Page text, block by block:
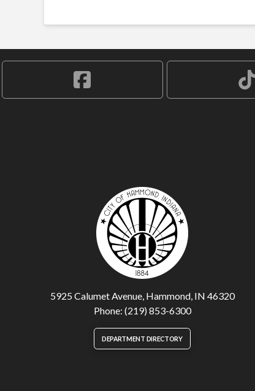
5925 Calumet Avenue, Hammond, IN 46320
Phone: (219) 853-6300
DEPARTMENT DIRECTORY